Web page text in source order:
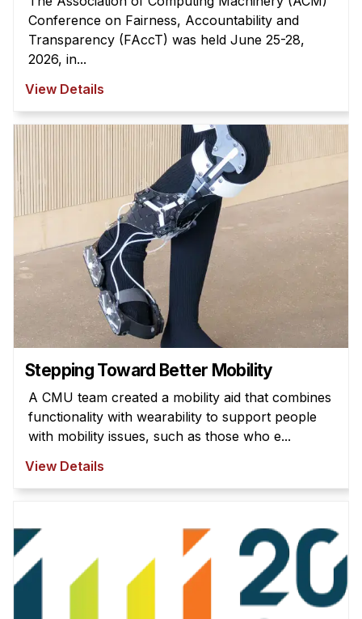
Summer Research Program
Application
Your Summer at a Glance
Engage with HCII
Professional Education
Conference on Fairness, Accountability and
Transparency (FAccT) was held June 25-28,
2026, in...
View Details
Stepping Toward Better Mobility
A CMU team created a mobility aid that combines
functionality with wearability to support people
with mobility issues, such as those who e...
View Details